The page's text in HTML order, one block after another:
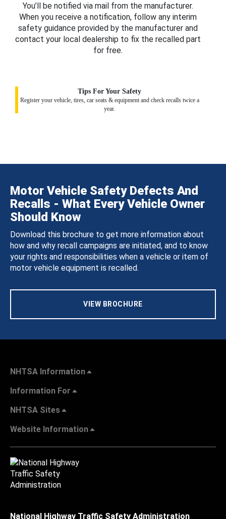
You’ll be notified via mail from the manufacturer.
When you receive a notification, follow any interim
safety guidance provided by the manufacturer and
contact your local dealership to fix the recalled part
for free.
Tips For Your Safety
Register your vehicle, tires, car seats & equipment and check recalls twice a
year.
Motor Vehicle Safety Defects And
Recalls - What Every Vehicle Owner
Should Know
Download this brochure to get more information about
how and why recall campaigns are initiated, and to know
your rights and responsibilities when a vehicle or item of
motor vehicle equipment is recalled.
VIEW BROCHURE
NHTSA Information
Information For
NHTSA Sites
Website Information
National Highway Traffic Safety Administration